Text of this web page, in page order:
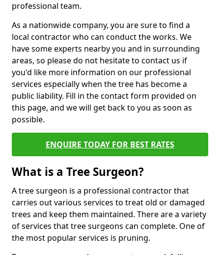
professional team.
As a nationwide company, you are sure to find a
local contractor who can conduct the works. We
have some experts nearby you and in surrounding
areas, so please do not hesitate to contact us if
you'd like more information on our professional
services especially when the tree has become a
public liability. Fill in the contact form provided on
this page, and we will get back to you as soon as
possible.
ENQUIRE TODAY FOR BEST RATES
What is a Tree Surgeon?
A tree surgeon is a professional contractor that
carries out various services to treat old or damaged
trees and keep them maintained. There are a variety
of services that tree surgeons can complete. One of
the most popular services is pruning.